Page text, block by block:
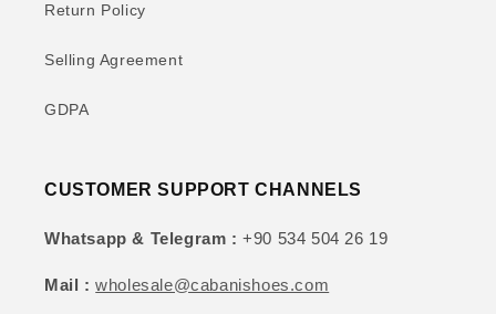
Return Policy
Selling Agreement
GDPA
CUSTOMER SUPPORT CHANNELS
Whatsapp & Telegram : +90 534 504 26 19
Mail :wholesale@cabanishoes.com